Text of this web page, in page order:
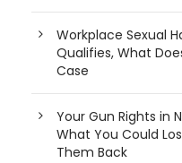
Workplace Sexual
Qualifies, What
Case
Your Gun Rights in
What You Could
Them Back